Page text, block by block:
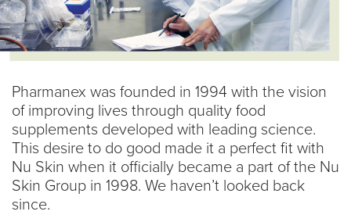
Pharmanex was founded in 1994 with the vision
of improving lives through quality food
supplements developed with leading science.
This desire to do good made it a perfect fit with
Nu Skin when it officially became a part of the Nu
Skin Group in 1998. We haven’t looked back
since.